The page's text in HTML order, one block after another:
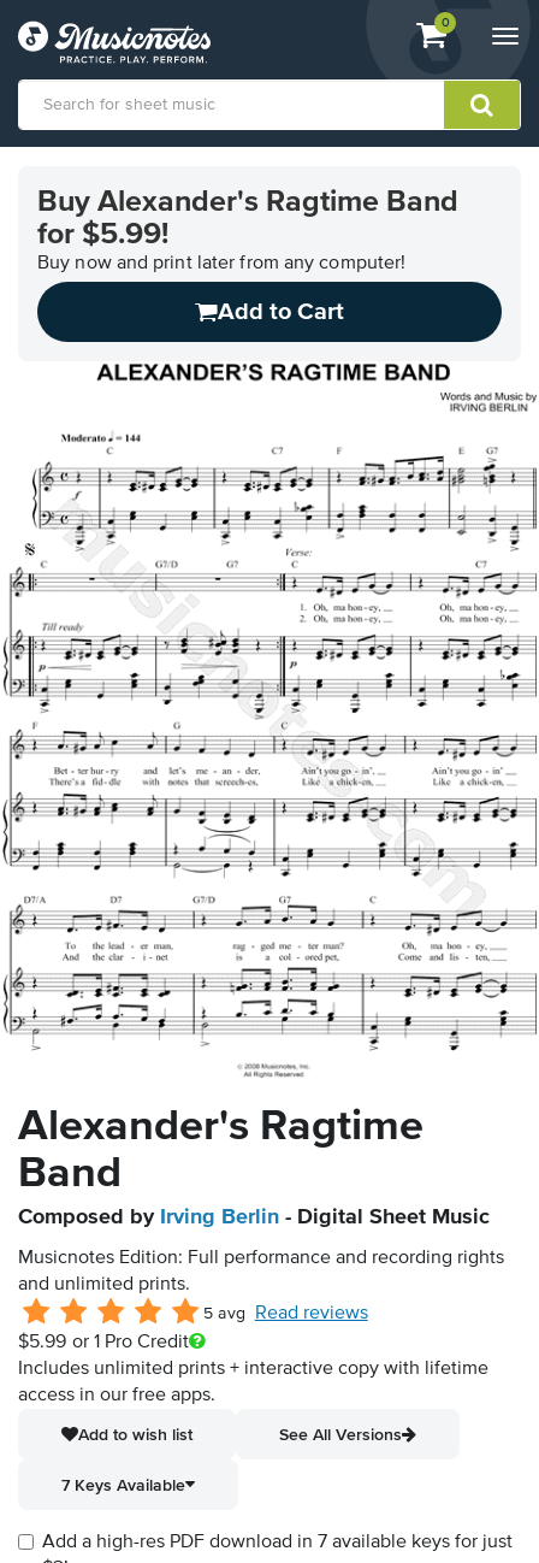
View
shopping
containing
0
Accessibility
Statement
Buy Alexander's Ragtime Band
for $5.99!
Buy now and print later from any computer!
Add to Cart
Alexander's Ragtime
Band
Composed by Irving Berlin - Digital Sheet Music
Musicnotes Edition: Full performance and recording rights
and unlimited prints.
5 avg
Read reviews
$5.99 or 1 Pro Credit
Includes unlimited prints + interactive copy with lifetime
access in our free apps.
Add to wish list
See All Versions
7 Keys Available
Add a high-res PDF download in 7 available keys for just